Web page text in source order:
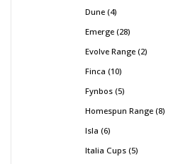
Dune 4
Emerge 28
Evolve Range 2
Finca 10
Fynbos 5
Homespun Range 8
Isla 6
Italia Cups 5